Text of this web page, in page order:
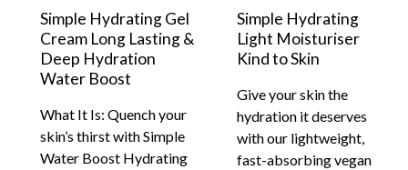
Simple Hydrating Gel
Cream Long Lasting &
Deep Hydration
Water Boost
What It Is: Quench your
skin’s thirst with Simple
Water Boost Hydrating
Simple Hydrating
Light Moisturiser
Kind to Skin
Give your skin the
hydration it deserves
with our lightweight,
fast-absorbing vegan